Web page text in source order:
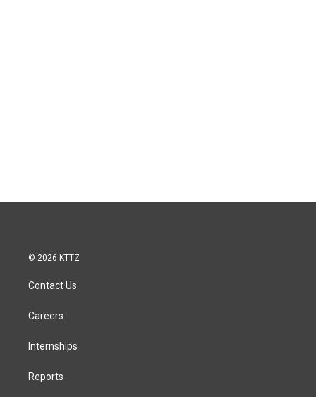
© 2026 KTTZ
Contact Us
Careers
Internships
Reports